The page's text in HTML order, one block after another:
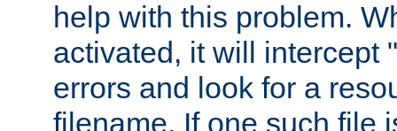
help with this problem.
activated, it will intercept
errors and look for a
filename. If one such file